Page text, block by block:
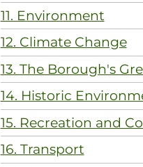
11. Environment
12. Climate Change
13. The Borough's
14. Historic
15. Recreation and
16. Transport